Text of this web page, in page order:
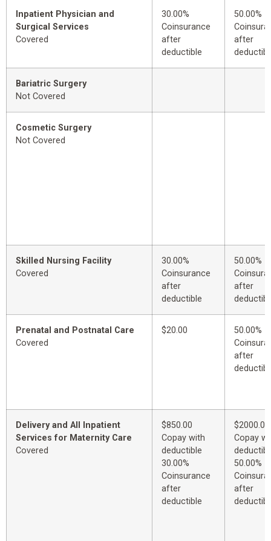
Inpatient Physician and
Surgical Services
Covered
30.00%
Coinsurance
after
deductible
50.00%
after
Bariatric Surgery
Not Covered
Cosmetic Surgery
Not Covered
Skilled Nursing Facility
Covered
30.00%
Coinsurance
after
deductible
50.00%
after
Prenatal and Postnatal Care
Covered
$20.00
50.00%
after
Delivery and All Inpatient
Services for Maternity Care
Covered
$850.00
Copay with
deductible
30.00%
Coinsurance
after
deductible
$2000.00
Copay
50.00%
after